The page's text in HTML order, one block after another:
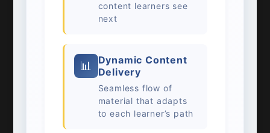
content learners see
next
📊 Dynamic Content
Delivery
Seamless flow of
material that adapts
to each learner’s path